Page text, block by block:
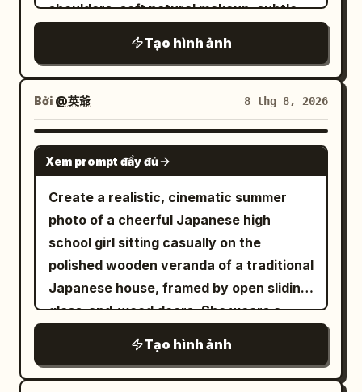
shoulders, soft natural makeup, subtle
She is looking slightly to the side with a
calm, elegant expression. She wears a
fitted black ruched spaghetti-strap
crop top with textured gathered fabric,
. A black lightweight jacket is casually
necklace with a tiny pendant and a
delicate bracelet. Warm golden-hour
sunlight streaming through a window,
creating soft natural shadows and
beautiful highlights across her hair and
skin. Cream/beige walls, a tall green
indoor plant on the left, framed
minimalist botanical artwork on the wall,
Tạo hình ảnh
Bởi @英爺 8 thg 8, 2026
GPT IMAGE 2
Xem prompt đầy đủ
Create a realistic, cinematic summer
photo of a cheerful Japanese high
school girl sitting casually on the
polished wooden veranda of a traditional
Japanese house, framed by open sliding
glass-and-wood doors. She wears a
with a dark navy collar and ribbon detail,
a dark navy pleated skirt, white ankle
Tạo hình ảnh